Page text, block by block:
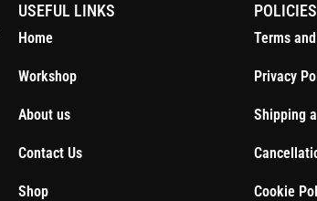
USEFUL LINKS
Home
Workshop
About us
Contact Us
Shop
POLICIES
Terms
Privacy
Shipping
Cookie